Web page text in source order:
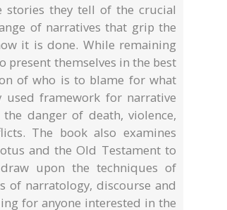
stories they tell of the crucial
of narratives that grip the
it is done. While remaining
present themselves in the best
of who is to blame for what
used framework for narrative
danger of death, violence,
The book also examines
and the Old Testament to
upon the techniques of
of narratology, discourse and
for anyone interested in the